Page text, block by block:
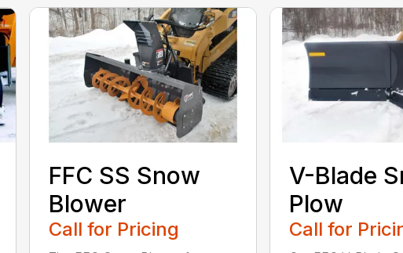
FFC SS Snow
Blower
Call for Pricing
V-Blade
Plow
Call for